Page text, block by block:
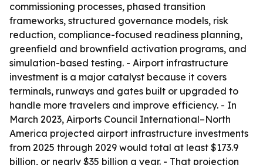
commissioning processes, phased transition
frameworks, structured governance models, risk
reduction, compliance-focused readiness planning,
greenfield and brownfield activation programs, and
simulation-based testing. - Airport infrastructure
investment is a major catalyst because it covers
terminals, runways and gates built or upgraded to
handle more travelers and improve efficiency. - In
March 2023, Airports Council International–North
America projected airport infrastructure investments
from 2025 through 2029 would total at least $173.9
billion, or nearly $35 billion a year. - That projection